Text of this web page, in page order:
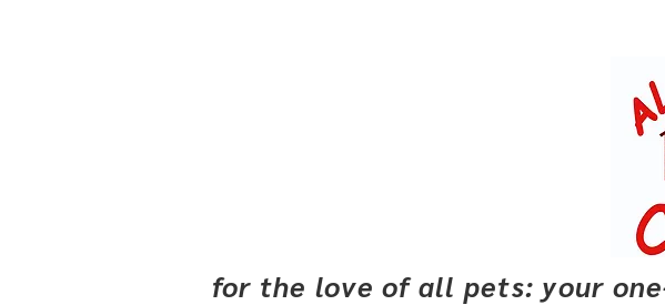
for the love of all pets: your